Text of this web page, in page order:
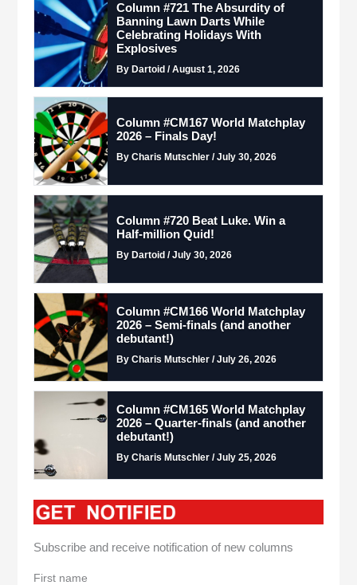
Column #721 The Absurdity of
Banning Lawn Darts While
Celebrating Holidays With
Explosives
By Dartoid / August 1, 2026
Column #CM167 World Matchplay
2026 – Finals Day!
By Charis Mutschler / July 30, 2026
Column #720 Beat Luke. Win a
Half-million Quid!
By Dartoid / July 30, 2026
Column #CM166 World Matchplay
2026 – Semi-finals (and another
debutant!)
By Charis Mutschler / July 26, 2026
Column #CM165 World Matchplay
2026 – Quarter-finals (and another
debutant!)
By Charis Mutschler / July 25, 2026
Subscribe and receive notification of new columns
First name